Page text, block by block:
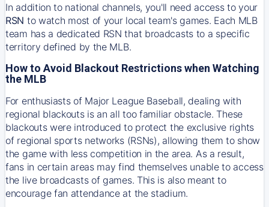
In addition to national channels, you'll need access to your
RSN to watch most of your local team's games. Each MLB
team has a dedicated RSN that broadcasts to a specific
territory defined by the MLB.
How to Avoid Blackout Restrictions when Watching
the MLB
For enthusiasts of Major League Baseball, dealing with
regional blackouts is an all too familiar obstacle. These
blackouts were introduced to protect the exclusive rights
of regional sports networks (RSNs), allowing them to show
the game with less competition in the area. As a result,
fans in certain areas may find themselves unable to access
the live broadcasts of games. This is also meant to
encourage fan attendance at the stadium.